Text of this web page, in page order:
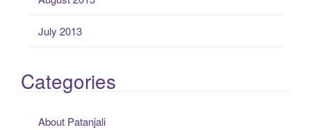
July 2013
Categories
About Patanjali